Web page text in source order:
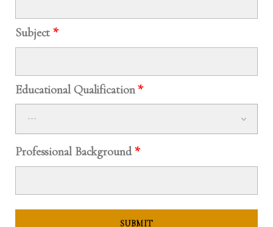
Subject *
Educational Qualification *
---
Professional Background *